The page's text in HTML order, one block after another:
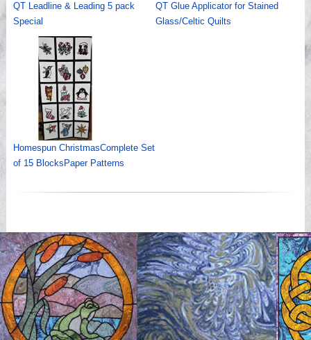
QT Leadline & Leading 5 pack
Special
QT Glue Applicator for Stained
Glass/Celtic Quilts
Homespun ChristmasComplete Set
of 15 BlocksPaper Patterns